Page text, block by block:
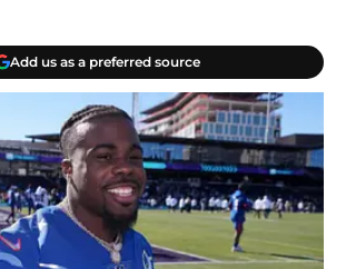
Add us as a preferred source